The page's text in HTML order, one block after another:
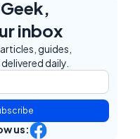
inbox
guides,
daily.
us: